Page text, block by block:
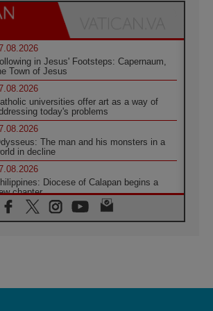
in Jesus' Footsteps: Capernaum,
Town of Jesus
universities offer art as a way of
today's problems
The man and his monsters in a
in decline
Diocese of Calapan begins a
chapter
Leo's schedule for his four-day